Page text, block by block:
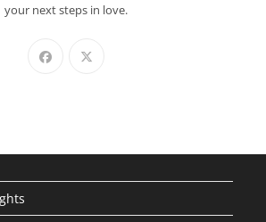
your next steps in love.